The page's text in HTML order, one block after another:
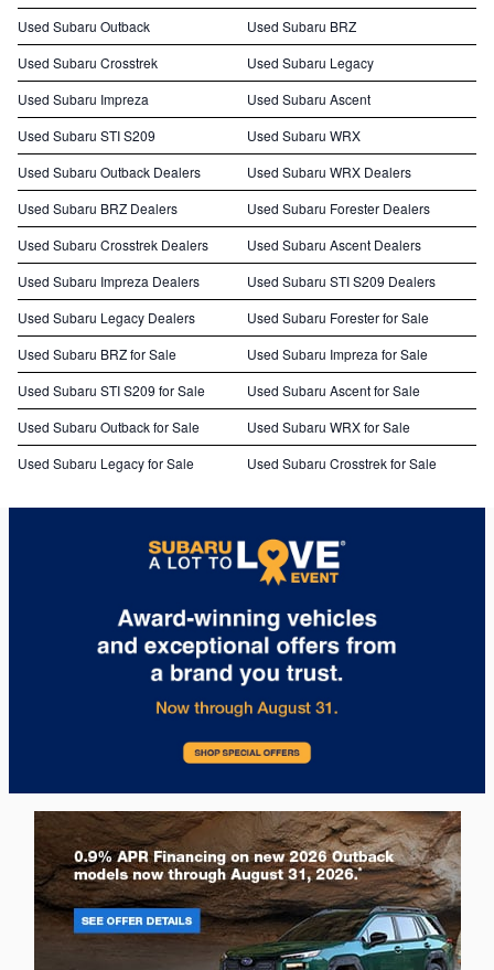
Used Subaru Outback
Used Subaru BRZ
Used Subaru Crosstrek
Used Subaru Legacy
Used Subaru Impreza
Used Subaru Ascent
Used Subaru STI S209
Used Subaru WRX
Used Subaru Outback Dealers
Used Subaru WRX Dealers
Used Subaru BRZ Dealers
Used Subaru Forester Dealers
Used Subaru Crosstrek Dealers
Used Subaru Ascent Dealers
Used Subaru Impreza Dealers
Used Subaru STI S209 Dealers
Used Subaru Legacy Dealers
Used Subaru Forester for Sale
Used Subaru BRZ for Sale
Used Subaru Impreza for Sale
Used Subaru STI S209 for Sale
Used Subaru Ascent for Sale
Used Subaru Outback for Sale
Used Subaru WRX for Sale
Used Subaru Legacy for Sale
Used Subaru Crosstrek for Sale